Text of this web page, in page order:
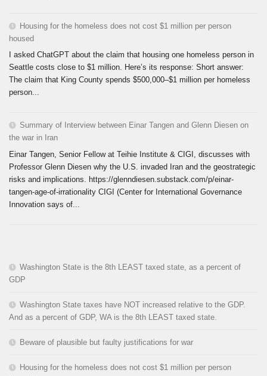
Housing for the homeless does not cost $1 million per person
housed
I asked ChatGPT about the claim that housing one homeless person in
Seattle costs close to $1 million. Here’s its response: Short answer:
The claim that King County spends $500,000–$1 million per homeless
person...
Summary of Interview between Einar Tangen and Glenn Diesen on
the war in Iran
Einar Tangen, Senior Fellow at Teihie Institute & CIGI, discusses with
Professor Glenn Diesen why the U.S. invaded Iran and the geostrategic
risks and implications. https://glenndiesen.substack.com/p/einar-
tangen-age-of-irrationality CIGI (Center for International Governance
Innovation says of...
Washington State is the 8th LEAST taxed state, as a percent of
GDP
Washington State taxes have NOT increased relative to the GDP.
And as a percent of GDP, WA is the 8th LEAST taxed state.
Beware of plausible but faulty justifications for war
Housing for the homeless does not cost $1 million per person